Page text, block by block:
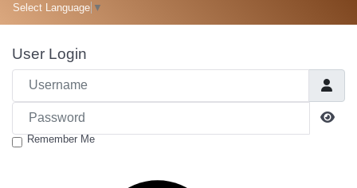
Select Language ▼
User Login
Username
Password
Remember Me